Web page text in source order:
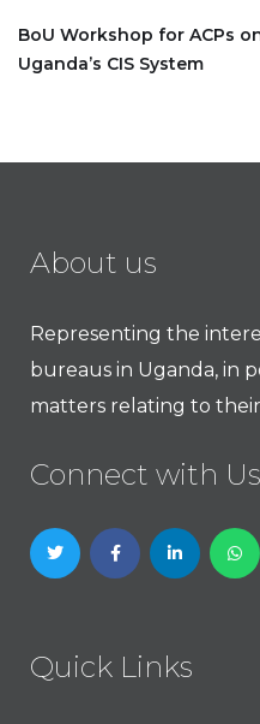
BoU Workshop for ACPs
Uganda’s CIS System
About us
Representing the
bureaus in Uganda, in
matters relating to
Connect with Us
Quick Links